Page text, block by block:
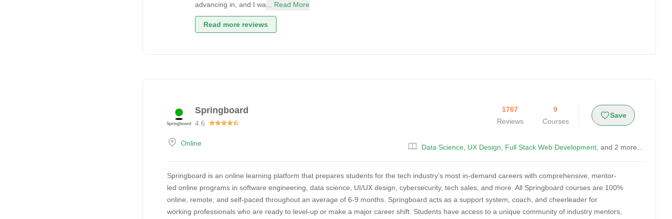
advancing in, and I wa ... Read More
Read more reviews
Springboard
4.6
1767
Reviews
9
Courses
Save
Online Data Science, UX Design Full Stack Web Development, and 2 more...
Springboard is an online learning platform that prepares students for the tech industry’s most in-demand careers with comprehensive, mentor-
led online programs in software engineering, data science, UI/UX design, cybersecurity, tech sales, and more. All Springboard courses are 100%
online, remote, and self-paced throughout an average of 6-9 months. Springboard acts as a support system, coach, and cheerleader for
working professionals who are ready to level-up or make a major career shift. Students have access to a unique community of industry mentors,